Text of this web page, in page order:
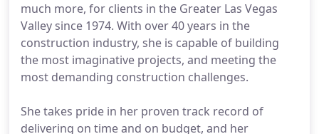
much more, for clients in the Greater Las Vegas
Valley since 1974. With over 40 years in the
construction industry, she is capable of building
the most imaginative projects, and meeting the
most demanding construction challenges.
She takes pride in her proven track record of
delivering on time and on budget, and her